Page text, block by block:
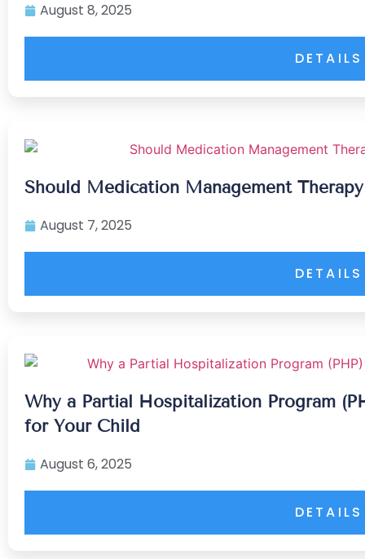
August 8, 2025
DETAILS
Should Medication Management
August 7, 2025
DETAILS
Why a Partial Hospitalization Program
for Your Child
August 6, 2025
DETAILS